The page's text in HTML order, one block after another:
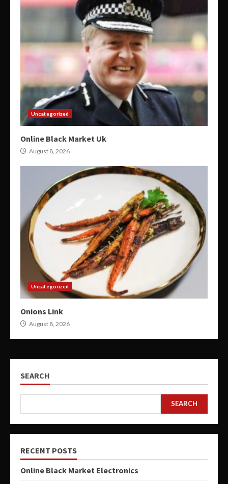
Uncategorized
Online Black Market Uk
August 8, 2026
Uncategorized
Onions Link
August 8, 2026
SEARCH
SEARCH
RECENT POSTS
Online Black Market Electronics